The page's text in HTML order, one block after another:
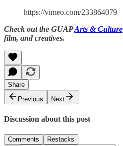
https://vimeo.com/233864079
Check out the GUAPArts & Culture
film, and creatives.
Share
Previous
Next
Discussion about this post
Comments Restacks